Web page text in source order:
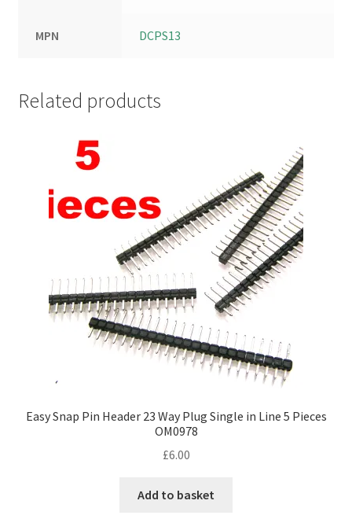
MPN DCPS13
Related products
Easy Snap Pin Header 23 Way Plug Single in Line 5 Pieces
OM0978
£6.00
Add to basket